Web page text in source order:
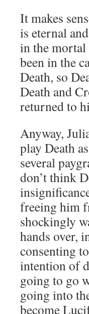
It makes
is eternal
in the
been in the
Death, so
Death and
returned to
Anyway,
play Death
several
don’t think
freeing him
shockingly
hands over,
consenting
intention of
going to go
going into
become